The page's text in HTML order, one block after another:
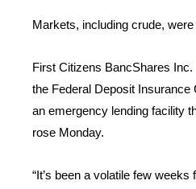
Markets, including crude,
First Citizens BancShares Inc.
the Federal Deposit Insurance
an emergency lending facility
rose Monday.
“It’s been a volatile few